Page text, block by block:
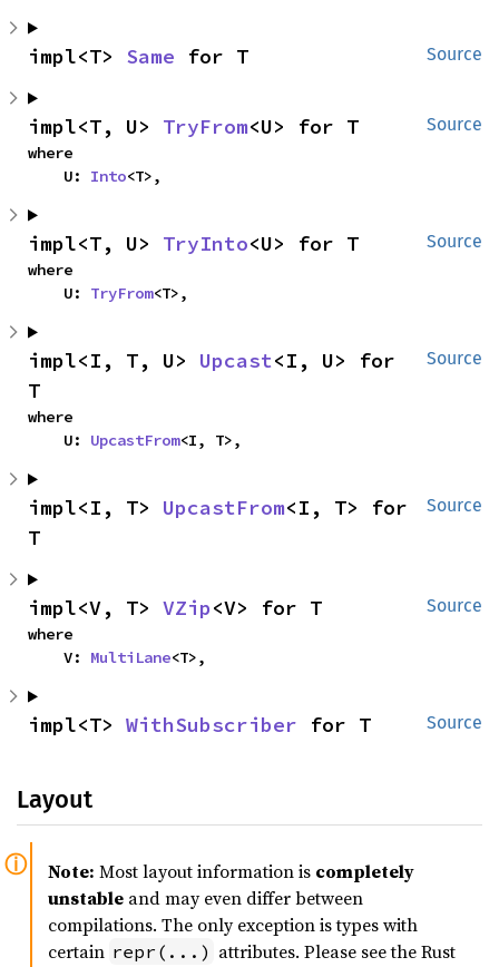
Source
impl<T> Same for T
Source
impl<T, U> TryFrom<U> for T
where
    U:
Into<T>,
Source
impl<T, U> TryInto<U> for T
where
    U:
TryFrom<T>,
Source
impl<I, T, U> Upcast<I, U> for
T
where
    U:
UpcastFrom<I, T>,
Source
impl<I, T> UpcastFrom<I, T> for
T
Source
impl<V, T> VZip<V> for T
where
    V:
MultiLane<T>,
Source
impl<T> WithSubscriber for T
Layout
Note: Most layout information is completely
unstable and may even differ between
compilations. The only exception is types with
certain repr(...) attributes. Please see the Rust